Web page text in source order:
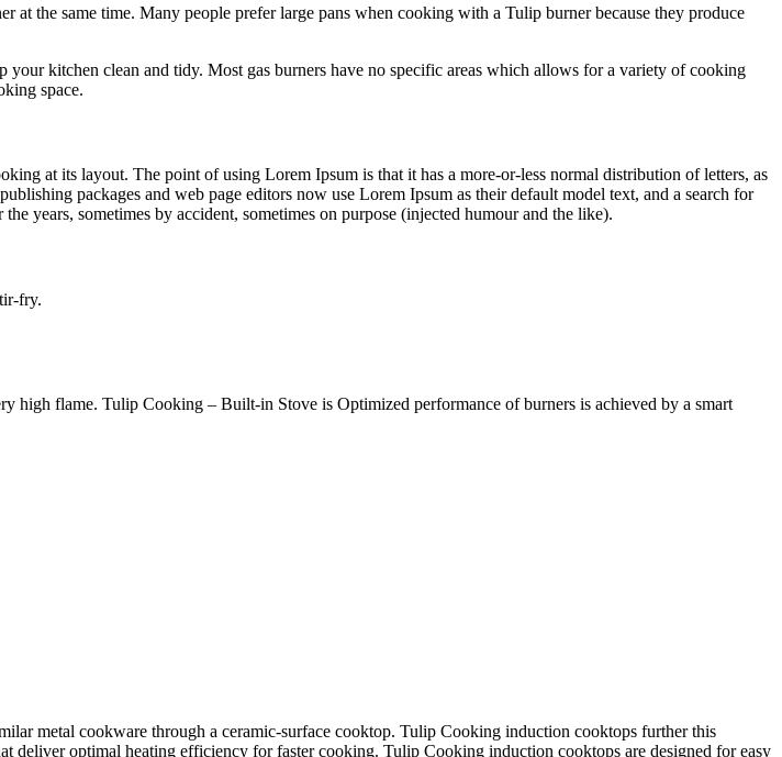
the same time. Many people prefer large pans when cooking with a Tulip burner because they produce
your kitchen clean and tidy. Most gas burners have no specific areas which allows for a variety of cooking
space.
at its layout. The point of using Lorem Ipsum is that it has a more-or-less normal distribution of letters, as
packages and web page editors now use Lorem Ipsum as their default model text, and a search for
years, sometimes by accident, sometimes on purpose (injected humour and the like).
fry.
high flame. Tulip Cooking – Built-in Stove is Optimized performance of burners is achieved by a smart
metal cookware through a ceramic-surface cooktop. Tulip Cooking induction cooktops further this
deliver optimal heating efficiency for faster cooking. Tulip Cooking induction cooktops are designed foreasy